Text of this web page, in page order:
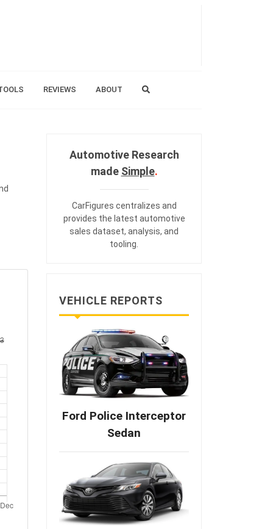
REVIEWS ABOUT
Automotive Research
made Simple.
CarFigures centralizes and
provides the latest automotive
sales dataset, analysis, and
tooling
VEHICLE REPORTS
Ford Police Interceptor
Sedan